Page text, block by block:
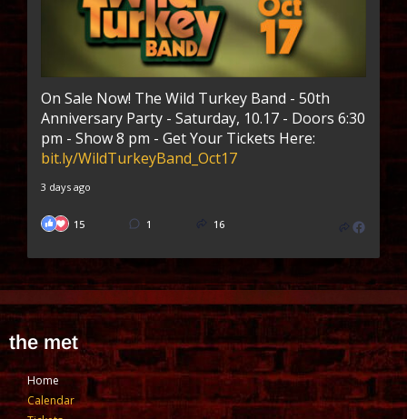
On Sale Now! The Wild Turkey Band - 50th
Anniversary Party - Saturday, 10.17 - Doors 6:30
pm - Show 8 pm - Get Your Tickets Here:
bit.ly/WildTurkeyBand_Oct17
3 days ago
15 1 16
the met
Home
Calendar